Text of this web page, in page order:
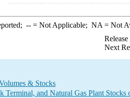
--= Not Applicable; NA = Not
Next
& Stocks
and Natural Gas Plant Stocks